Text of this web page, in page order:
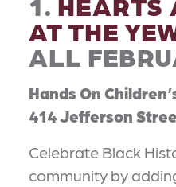
AT THE
ALL
Hands On
414 Jefferson
Celebrate Black
community by